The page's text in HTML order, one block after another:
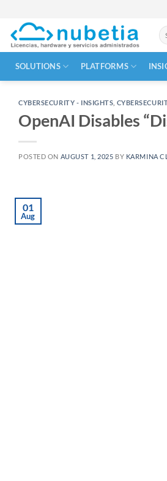
content
for:
SOLUTIONS PLATFORMS
CYBERSECURITY - INSIGHTS
OpenAI Disables
POSTED ON AUGUST 1, 2025 BY KARMINA
01
Aug